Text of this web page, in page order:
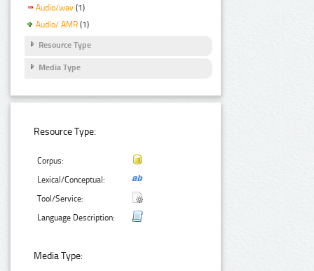
Audio/wav (1)
Audio/ AMR (1)
Resource Type
Media Type
Resource Type:
Corpus:
Lexical/Conceptual:
Tool/Service:
Language Description:
Media Type: